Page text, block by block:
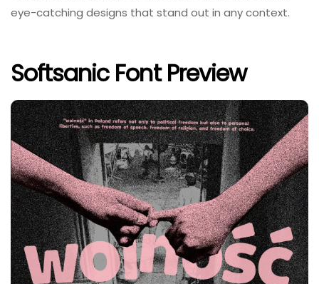
eye-catching designs that stand out in any context.
Softsanic Font Preview